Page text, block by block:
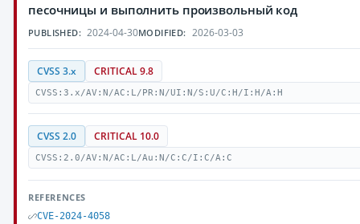
песочницы и выполнить произвольный код
PUBLISHED: 2024-04-30MODIFIED: 2026-03-03
CVSS 3.x CRITICAL 9.8
CVSS:3.x/AV:N/AC:L/PR:N/UI:N/S:U/C:H/I:H/A:H
CVSS 2.0 CRITICAL 10.0
CVSS:2.0/AV:N/AC:L/Au:N/C:C/I:C/A:C
REFERENCES
CVE-2024-4058